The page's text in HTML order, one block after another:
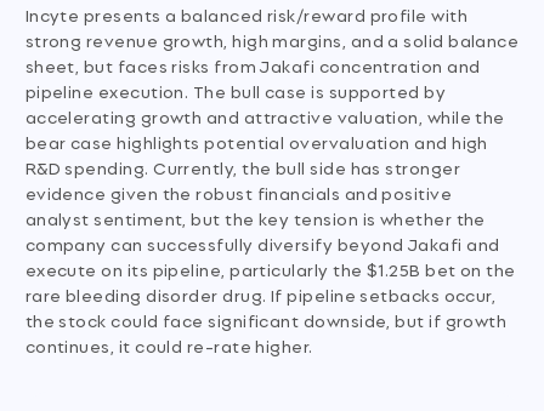
Incyte presents a balanced risk/reward profile with
strong revenue growth, high margins, and a solid balance
sheet, but faces risks from Jakafi concentration and
pipeline execution. The bull case is supported by
accelerating growth and attractive valuation, while the
bear case highlights potential overvaluation and high
R&D spending. Currently, the bull side has stronger
evidence given the robust financials and positive
analyst sentiment, but the key tension is whether the
company can successfully diversify beyond Jakafi and
execute on its pipeline, particularly the $1.25B bet on the
rare bleeding disorder drug. If pipeline setbacks occur,
the stock could face significant downside, but if growth
continues, it could re-rate higher.